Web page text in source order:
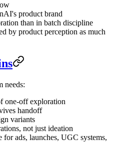
product brand
than in batch discipline
by product perception as much
needs:
one-off exploration
handoff
variants
not just ideation
ads, launches, UGC systems,